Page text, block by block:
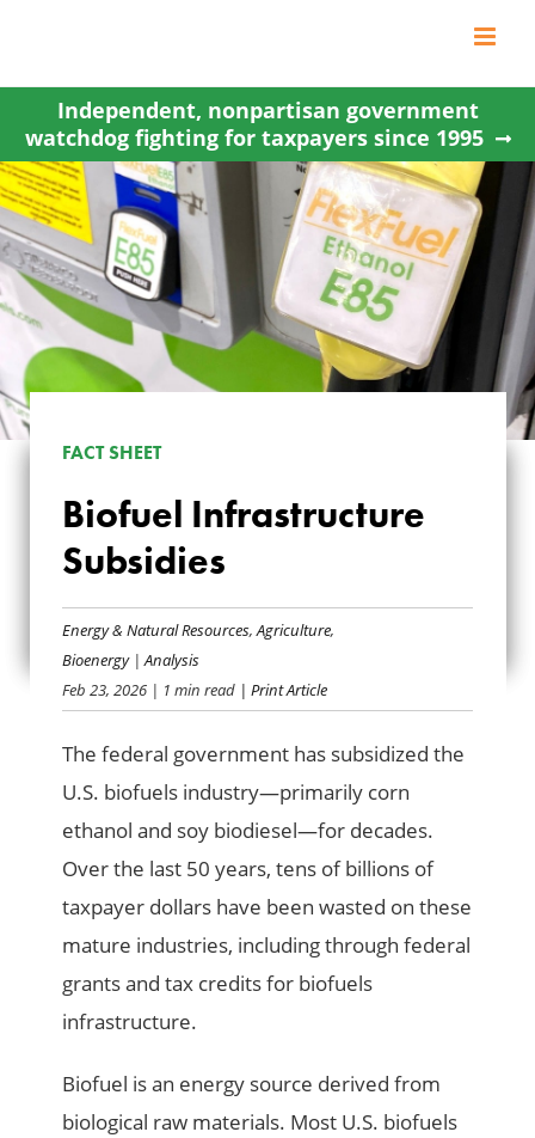
content
Independent, nonpartisan government
watchdog fighting for taxpayers since 1995
BIOFUEL
INFRASTRUCTURE
SUBSIDIES
FACT SHEET
Biofuel Infrastructure
Subsidies
Energy & Natural Resources,Agriculture,
Bioenergy|Analysis
Feb 23, 2026 | 1 min read | Print Article
The federal government has subsidized the
U.S. biofuels industry—primarily corn
ethanol and soy biodiesel—for decades.
Over the last 50 years, tens of billions of
taxpayer dollars have been wasted on these
mature industries, including through federal
grants and tax credits for biofuels
infrastructure.
Biofuel is an energy source derived from
biological raw materials. Most U.S. biofuels